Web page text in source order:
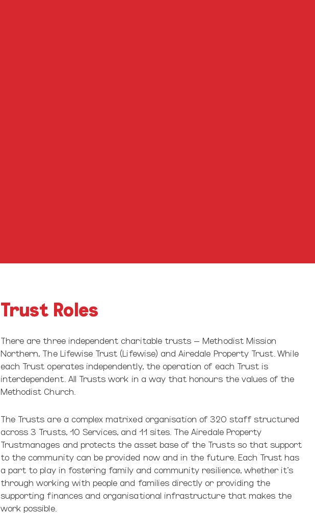
Trust Roles
There are three independent charitable trusts – Methodist Mission
Northern, The Lifewise Trust (Lifewise) and Airedale Property Trust. While
each Trust operates independently, the operation of each Trust is
interdependent. All Trusts work in a way that honours the values of the
Methodist Church.
The Trusts are a complex matrixed organisation of 320 staff structured
across 3 Trusts, 10 Services, and 11 sites. The Airedale Property
Trustmanages and protects the asset base of the Trusts so that support
to the community can be provided now and in the future. Each Trust has
a part to play in fostering family and community resilience, whether it’s
through working with people and families directly or providing the
supporting finances and organisational infrastructure that makes the
work possible.